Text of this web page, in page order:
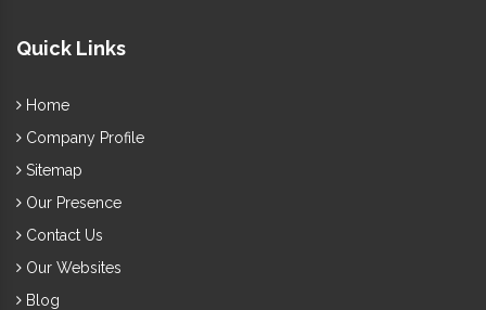
Quick Links
Home
Company Profile
Sitemap
Our Presence
Contact Us
Our Websites
Blog